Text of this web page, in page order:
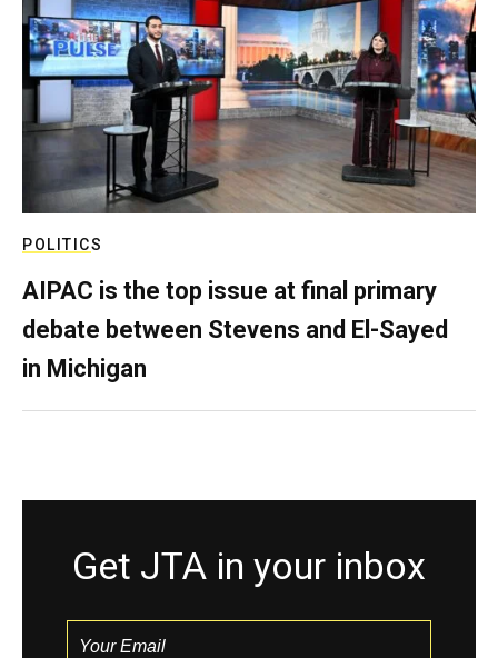
POLITICS
AIPAC is the top issue at final primary
debate between Stevens and El-Sayed
in Michigan
Get JTA in your inbox